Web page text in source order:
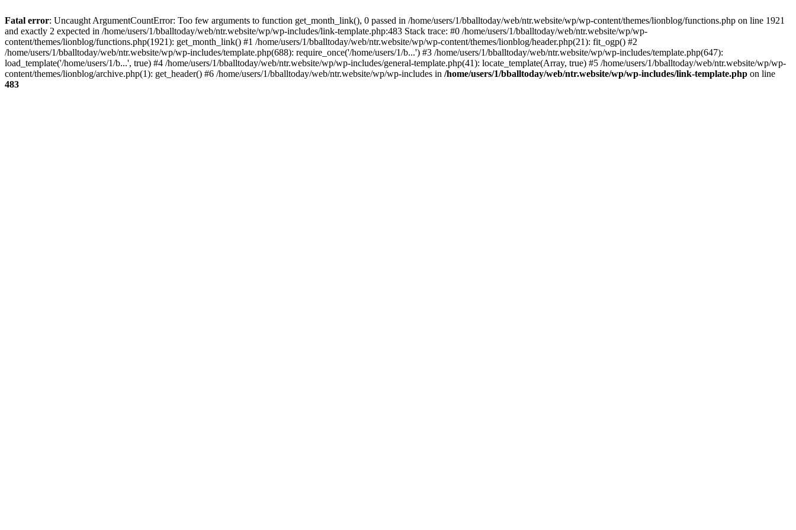
Fatal error: Uncaught ArgumentCountError: Too few arguments to function get_month_link(), 0 passed in /home/users/1/bballtoday/web/ntr.website/wp/wp-content/themes/lionblog/functions.php on line 1921
and exactly 2 expected in /home/users/1/bballtoday/web/ntr.website/wp/wp-includes/link-template.php:483 Stack trace: #0 /home/users/1/bballtoday/web/ntr.website/wp/wp-
content/themes/lionblog/functions.php(1921): get_month_link() #1 /home/users/1/bballtoday/web/ntr.website/wp/wp-content/themes/lionblog/header.php(21): fit_ogp() #2
/home/users/1/bballtoday/web/ntr.website/wp/wp-includes/template.php(688): require_once('/home/users/1/b...') #3 /home/users/1/bballtoday/web/ntr.website/wp/wp-includes/template.php(647):
load_template('/home/users/1/b...', true) #4 /home/users/1/bballtoday/web/ntr.website/wp/wp-includes/general-template.php(41): locate_template(Array, true) #5 /home/users/1/bballtoday/web/ntr.website/wp/wp-
content/themes/lionblog/archive.php(1): get_header() #6 /home/users/1/bballtoday/web/ntr.website/wp/wp-includes in /home/users/1/bballtoday/web/ntr.website/wp/wp-includes/link-template.php on line
483